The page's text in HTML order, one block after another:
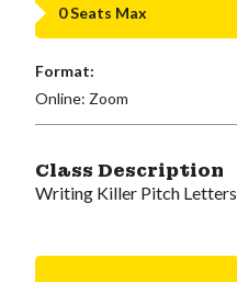
0 Seats Max
Format:
Online: Zoom
Class Description
Writing Killer Pitch Letters